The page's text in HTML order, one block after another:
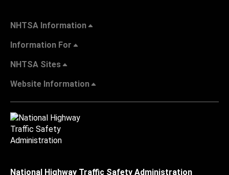
NHTSA Information
Information For
NHTSA Sites
Website Information
National Highway Traffic Safety Administration